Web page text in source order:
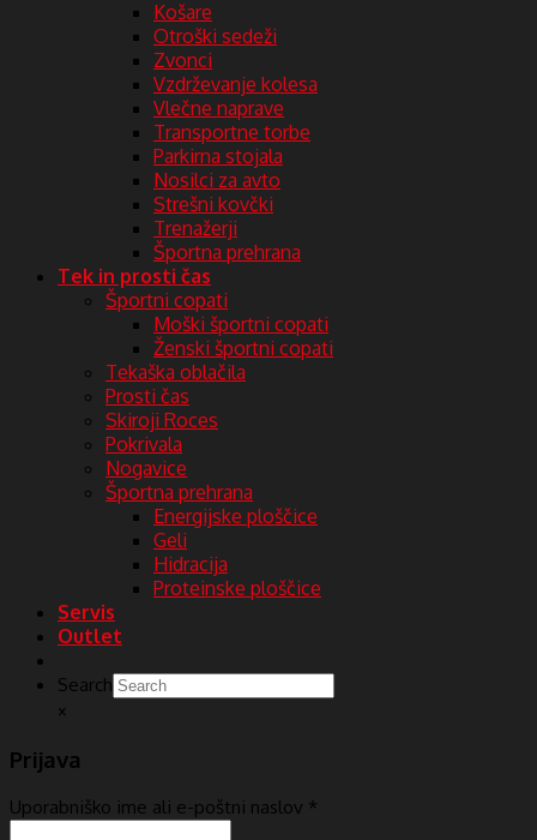
Košare
Otroški sedeži
Zvonci
Vzdrževanje kolesa
Vlečne naprave
Transportne torbe
Parkirna stojala
Nosilci za avto
Strešni kovčki
Trenažerji
Športna prehrana
Tek in prosti čas
Športni copati
Moški športni copati
Ženski športni copati
Tekaška oblačila
Prosti čas
Skiroji Roces
Pokrivala
Nogavice
Športna prehrana
Energijske ploščice
Geli
Hidracija
Proteinske ploščice
Servis
Outlet
Search
×
Prijava
Uporabniško ime ali e-poštni naslov *